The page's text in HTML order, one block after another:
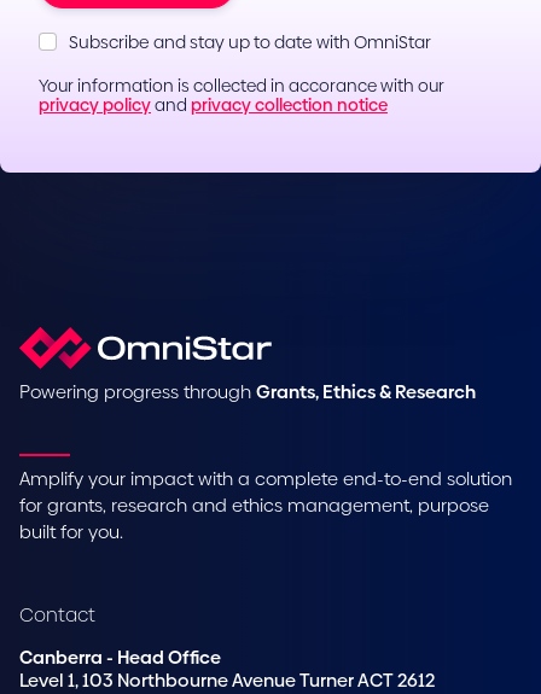
Subscribe and stay up to date with OmniStar
Your information is collected in accorance with our
privacy policyand privacy collection notice
Powering progress throughGrants, Ethics & Research
Amplify your impact with a complete end-to-end solution
for grants, research and ethics management, purpose
built for you.
Contact
Canberra - Head Office
Level 1, 103 Northbourne Avenue Turner ACT 2612